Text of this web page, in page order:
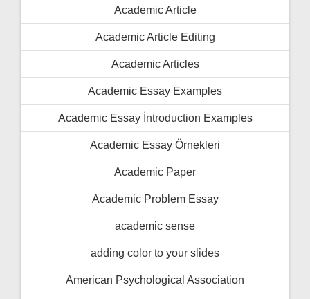
Academic Article
Academic Article Editing
Academic Articles
Academic Essay Examples
Academic Essay İntroduction Examples
Academic Essay Örnekleri
Academic Paper
Academic Problem Essay
academic sense
adding color to your slides
American Psychological Association